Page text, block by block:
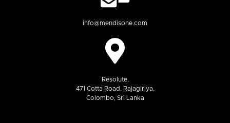
info@mendisone.com
Resolute,
471 Cotta Road, Rajagiriya,
Colombo, Sri Lanka